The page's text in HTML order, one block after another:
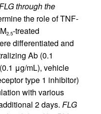
through the
the role of TNF-
2.5-treated
differentiated and
Ab (0.1
μg/mL), vehicle
type 1 inhibitor)
with various
2 days. FLG